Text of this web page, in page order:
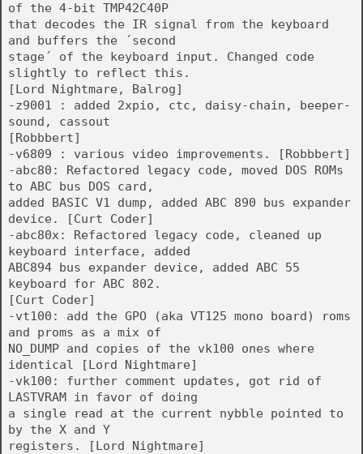
of the 4-bit TMP42C40P
that decodes the IR signal from the keyboard
and buffers the ´second
stage´ of the keyboard input. Changed code
slightly to reflect this.
[Lord Nightmare, Balrog]
-z9001 : added 2xpio, ctc, daisy-chain, beeper-
sound, cassout
[Robbbert]
-v6809 : various video improvements. [Robbbert]
-abc80: Refactored legacy code, moved DOS ROMs
to ABC bus DOS card,
added BASIC V1 dump, added ABC 890 bus expander
device. [Curt Coder]
-abc80x: Refactored legacy code, cleaned up
keyboard interface, added
ABC894 bus expander device, added ABC 55
keyboard for ABC 802.
[Curt Coder]
-vt100: add the GPO (aka VT125 mono board) roms
and proms as a mix of
NO_DUMP and copies of the vk100 ones where
identical [Lord Nightmare]
-vk100: further comment updates, got rid of
LASTVRAM in favor of doing
a single read at the current nybble pointed to
by the X and Y
registers. [Lord Nightmare]